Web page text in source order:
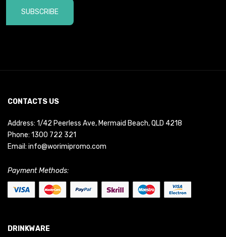
SUBSCRIBE
CONTACTS US
Address: 1/42 Peerless Ave, Mermaid Beach, QLD 4218
Phone: 1300 722 321
Email: info@worimipromo.com
Payment Methods:
DRINKWARE